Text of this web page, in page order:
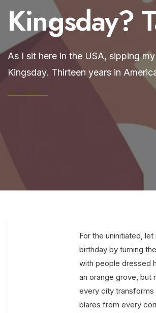
Kingsday?
As I sit here in the USA, sipping
Kingsday. Thirteen years in
For the uninitiated,
birthday by turning
with people dressed
an orange grove, but
every city transforms
blares from every